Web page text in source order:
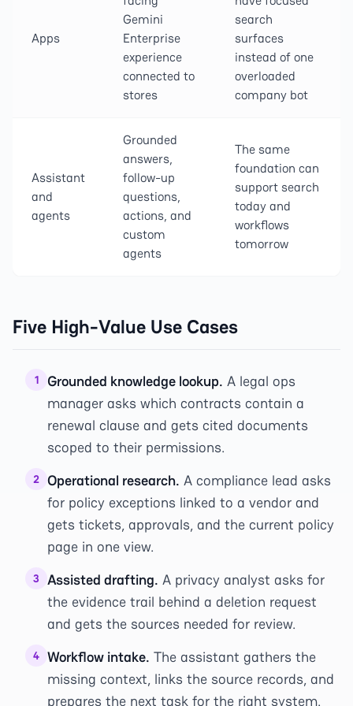
Apps
Gemini
Enterprise
experience
connected to
stores
search
surfaces
instead of one
overloaded
company bot
Assistant
and
agents
Grounded
answers,
follow-up
questions,
actions, and
custom
agents
The same
foundation can
support search
today and
workflows
tomorrow
Five High-Value Use Cases
1 Grounded knowledge lookup. A legal ops
manager asks which contracts contain a
renewal clause and gets cited documents
scoped to their permissions.
2 Operational research. A compliance lead asks
for policy exceptions linked to a vendor and
gets tickets, approvals, and the current policy
page in one view.
3 Assisted drafting. A privacy analyst asks for
the evidence trail behind a deletion request
and gets the sources needed for review.
4 Workflow intake. The assistant gathers the
missing context, links the source records, and
prepares the next task for the right system.